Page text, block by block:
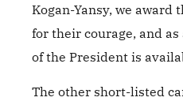
Kogan-Yansy, we
for their courage, and
of the President is
The other short-listed